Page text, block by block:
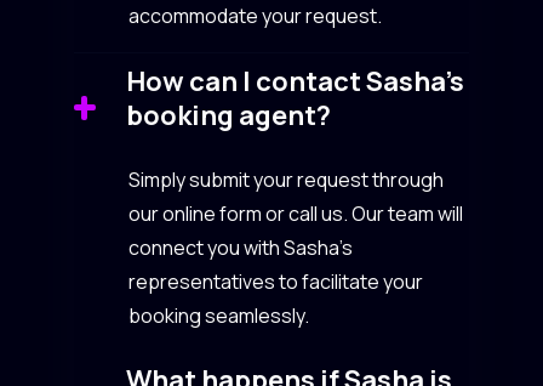
accommodate your request.
How can I contact Sasha’s
booking agent?
Simply submit your request through
our online form or call us. Our team will
connect you with Sasha’s
representatives to facilitate your
booking seamlessly.